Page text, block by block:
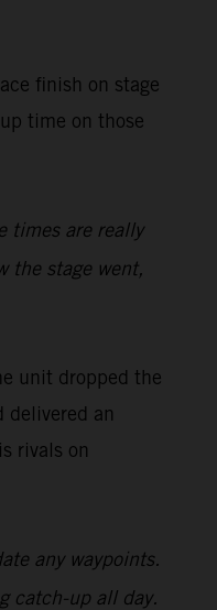
finish on stage
time on those
times are really
the stage went,
unit dropped the
delivered an
rivals on
any waypoints.
catch-up all day.